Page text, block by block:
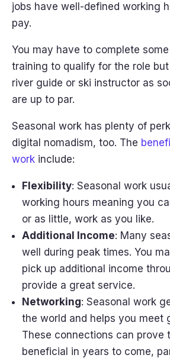
jobs have well-defined working
pay.
You may have to complete some
training to qualify for the role
river guide or ski instructor as
are up to par.
Seasonal work has plenty of
digital nomadism, too. The
work include:
Flexibility: Seasonal work
working hours meaning you
or as little, work as you like.
Additional Income: Many
well during peak times. You
pick up additional income
provide a great service.
Networking: Seasonal work
the world and helps you meet
These connections can prove
beneficial in years to come,